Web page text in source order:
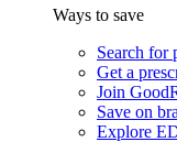
Ways to save
Search for
Get a
Join
Save on
Explore